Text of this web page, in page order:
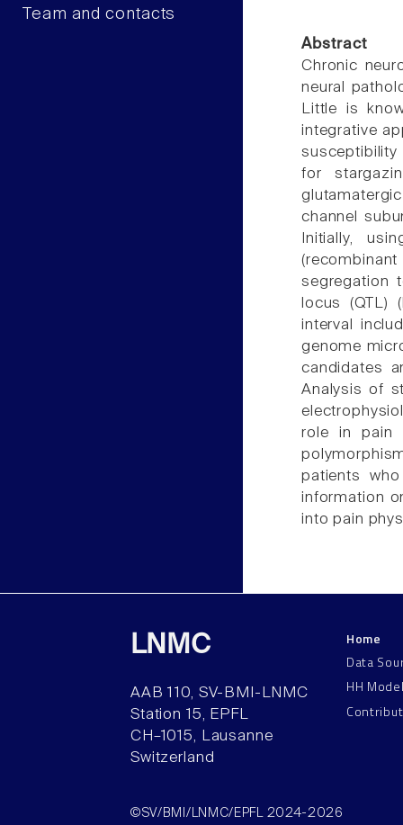
Team and contacts
Abstract
Chronic
neural
Little is
integrative
susceptibility
for
channel
Initially,
segregation
locus (QTL)
interval
genome
candidates
Analysis of
role in pain
patients
information
into pain
LNMC
AAB 110, SV-BMI-LNMC
Station 15, EPFL
CH–1015, Lausanne
Switzerland
Home
Data
HH
©SV/BMI/LNMC/EPFL 2024-2026